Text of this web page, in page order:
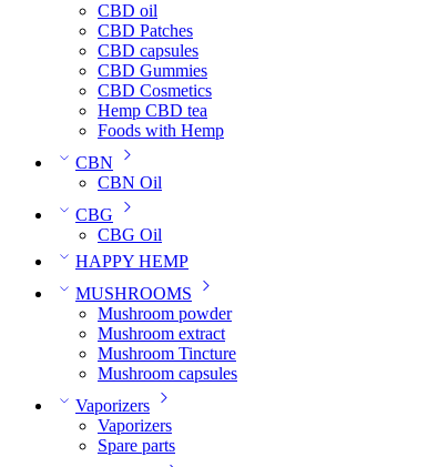
CBD oil
CBD Patches
CBD capsules
CBD Gummies
CBD Cosmetics
Hemp CBD tea
Foods with Hemp
CBN
CBN Oil
CBG
CBG Oil
HAPPY HEMP
MUSHROOMS
Mushroom powder
Mushroom extract
Mushroom Tincture
Mushroom capsules
Vaporizers
Vaporizers
Spare parts